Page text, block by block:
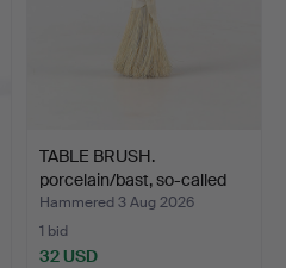
TABLE BRUSH.
porcelain/bast, so-called
Hal…
Hammered 3 Aug 2026
1 bid
32 USD